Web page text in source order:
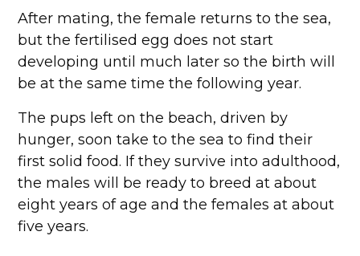
After mating, the female returns to the sea,
but the fertilised egg does not start
developing until much later so the birth will
be at the same time the following year.
The pups left on the beach, driven by
hunger, soon take to the sea to find their
first solid food. If they survive into adulthood,
the males will be ready to breed at about
eight years of age and the females at about
five years.